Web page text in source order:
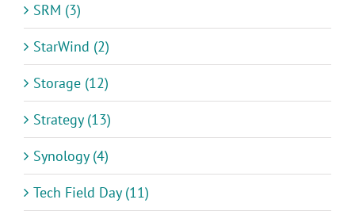
SRM (3)
StarWind (2)
Storage (12)
Strategy (13)
Synology (4)
Tech Field Day (11)